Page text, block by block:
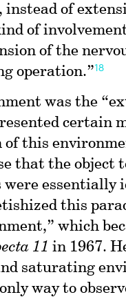
of
of
of the
operation.”18
was the
certain
this
that the object
were essentially
this
which
11 in 1967.
saturating
way to